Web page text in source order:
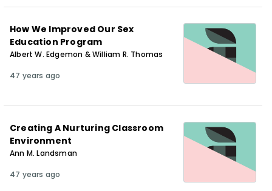
How We Improved Our Sex
Education Program
Albert W. Edgemon & William R. Thomas
47 years ago
Creating A Nurturing Classroom
Environment
Ann M. Landsman
47 years ago